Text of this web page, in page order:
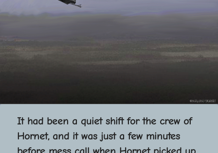
It had been a quiet shift for the crew of
Hornet, and it was just a few minutes